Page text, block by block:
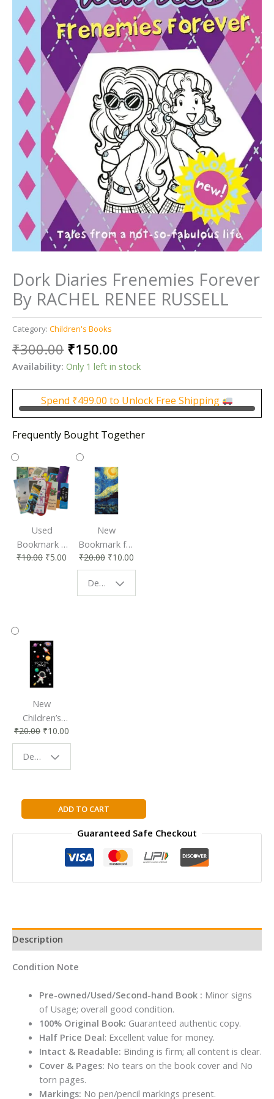
Dork Diaries Frenemies Forever
By RACHEL RENEE RUSSELL
Category: Children's Books
₹300.00 Original
price
was:
₹300.00.
₹150.00
price
₹150.00.
Availability: Only 1 left in stock
Spend ₹499.00 to Unlock Free Shipping
Frequently Bought Together
Used
Bookmark |
Affordable &
₹10.00 ₹5.00
New
Bookmark for
Book Lovers
| Perfect
Reading
Companion
₹20.00 ₹10.00
Design - Starry Night
New
Children’s
Bookmark |
Fun & Colorful
Reading
Buddy
₹20.00 ₹10.00
Design - Space
Dork
Diaries
Frenemies
ADD TO CART
Guaranteed Safe Checkout
Description
Condition Note
Pre-owned/Used/Second-hand Book : Minor signs
of Usage; overall good condition.
100% Original Book: Guaranteed authentic copy.
Half Price Deal: Excellent value for money.
Intact & Readable: Binding is firm; all content is clear.
Cover & Pages: No tears on the book cover and No
torn pages.
Markings: No pen/pencil markings present.